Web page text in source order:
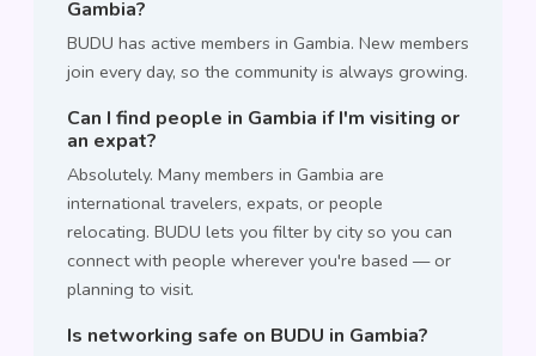
Gambia?
BUDU has active members in Gambia. New members
join every day, so the community is always growing.
Can I find people in Gambia if I'm visiting or
an expat?
Absolutely. Many members in Gambia are
international travelers, expats, or people
relocating. BUDU lets you filter by city so you can
connect with people wherever you're based — or
planning to visit.
Is networking safe on BUDU in Gambia?